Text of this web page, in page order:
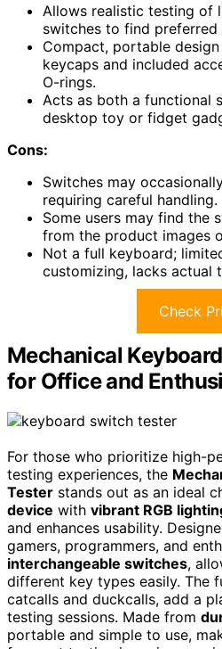
Allows realistic testing of
switches to find preferred
Compact, portable
keycaps and included
O-rings.
Acts as both a functional
desktop toy or fidget
Cons:
Switches may
requiring careful handling.
Some users may find the
from the product images
Not a full keyboard;
customizing, lacks actual
Check
Mechanical
for Office and
For those who prioritize high-
testing experiences, the
Tester stands out as an ideal
device with vibrant RGB
and enhances usability.
gamers, programmers, and
interchangeable switches,
different key types easily. The
catcalls and duckcalls, add a
testing sessions. Made from
portable and simple to use,